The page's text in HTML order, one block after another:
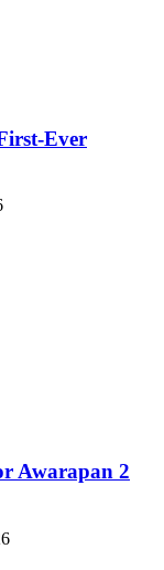
Ever
Awarapan 2